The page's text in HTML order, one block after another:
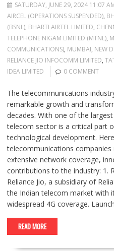
SATURDAY, JUNE 29, 2024 11:07
AIRCEL (OPERATIONS SUSPENDED),
(BSNL), BHARTI AIRTEL LIMITED,
TELEPHONE NIGAM LIMITED (MTNL),
COMMUNICATIONS), MUMBAI, NEW
RELIANCE JIO INFOCOMM LIMITED,
IDEA LIMITED
0 COMMENT
The telecommunications
remarkable growth and
decades. With one of the
telecom sector is a critical part
technological development.
telecommunications
extensive network coverage,
contributions to the industry: 1.
Reliance Jio, a subsidiary of
the Indian telecom market with
widespread 4G coverage.
READ MORE